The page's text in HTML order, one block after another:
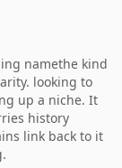
namethe kind
looking to
up a niche. It
history
link back to it